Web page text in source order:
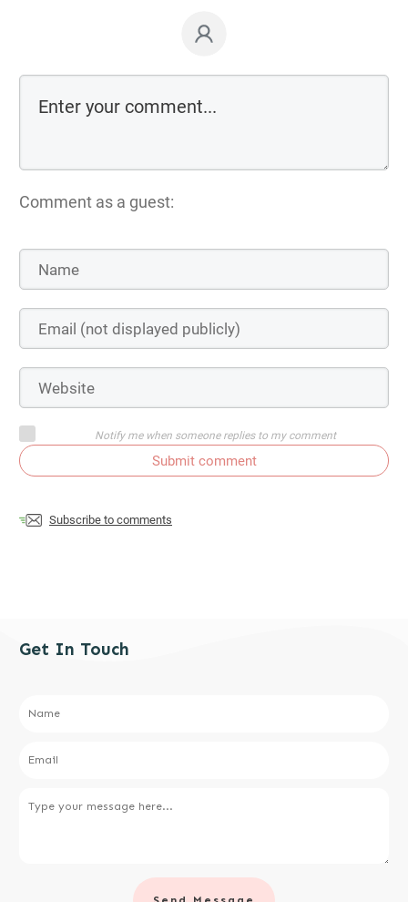
Comment as a guest:
Notify me when someone replies to my comment
Submit comment
Subscribe to comments
Get In Touch